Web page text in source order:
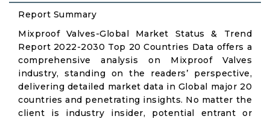
Report Summary
Mixproof Valves-Global Market Status & Trend
Report 2022-2030 Top 20 Countries Data offers a
comprehensive analysis on Mixproof Valves
industry, standing on the readers’ perspective,
delivering detailed market data in Global major 20
countries and penetrating insights. No matter the
client is industry insider, potential entrant or